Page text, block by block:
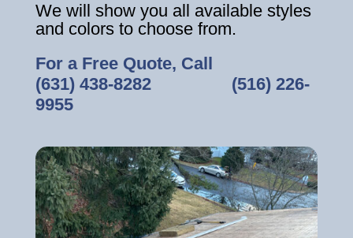
We will show you all available styles
and colors to choose from.
For a Free Quote, Call
(631) 438-8282‎ ‎ ‎ ‎ ‎ ‎ ‎ ‎ ‎ ‎ ‎ ‎ ‎ ‎ ‎ ‎ ‎ (516) 226-
9955